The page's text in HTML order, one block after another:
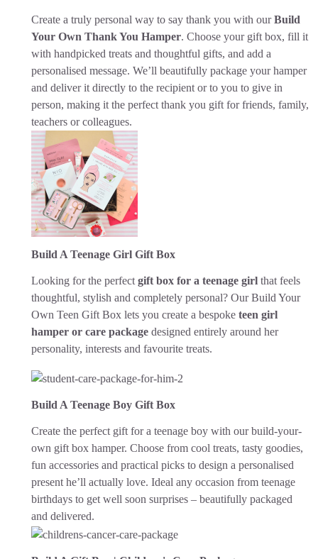
Create a truly personal way to say thank you with ourBuild
Your Own Thank You Hamper. Choose your gift box, fill it
with handpicked treats and thoughtful gifts, and add a
personalised message. We’ll beautifully package your hamper
and deliver it directly to the recipient or to you to give in
person, making it the perfect thank you gift for friends, family,
teachers or colleagues.
Build A Teenage Girl Gift Box
Looking for the perfect gift box for a teenage girl that feels
thoughtful, stylish and completely personal? Our Build Your
Own Teen Gift Box lets you create a bespoke teen girl
hamper or care package designed entirely around her
personality, interests and favourite treats.
Build A Teenage Boy Gift Box
Create the perfect gift for a teenage boy with our build-your-
own gift box hamper. Choose from cool treats, tasty goodies,
fun accessories and practical picks to design a personalised
present he’ll actually love. Ideal any occasion from teenage
birthdays to get well soon surprises – beautifully packaged
and delivered.